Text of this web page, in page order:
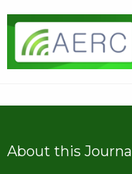
About this Journal